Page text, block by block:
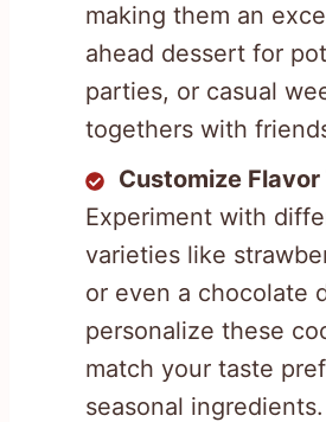
making them an
ahead dessert for
parties, or casual
togethers with
Customize
Experiment with
varieties like
or even a chocolate
personalize these
match your taste
seasonal ingredients.